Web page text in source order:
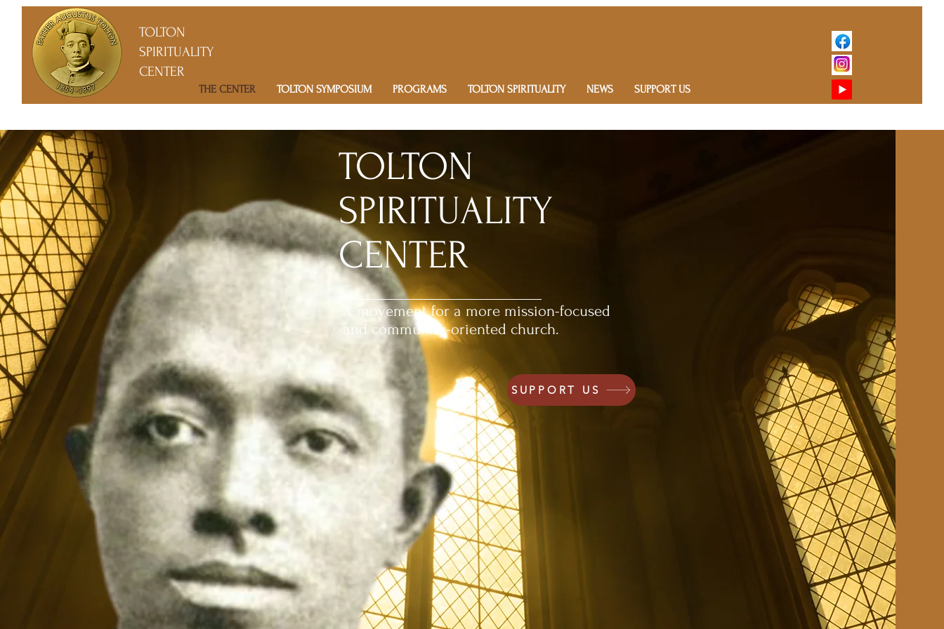
TOLTON
SPIRITUALITY
CENTER
THE CENTER TOLTON SYMPOSIUM PROGRAMS TOLTON SPIRITUALITY NEWS SUPPORT US
TOLTON
SPIRITUALITY
CENTER
A movement for a more mission-focused
and community-oriented church.
SUPPORT US